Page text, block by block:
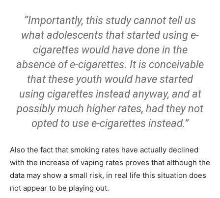
“Importantly, this study cannot tell us
what adolescents that started using e-
cigarettes would have done in the
absence of e-cigarettes. It is conceivable
that these youth would have started
using cigarettes instead anyway, and at
possibly much higher rates, had they not
opted to use e-cigarettes instead.”
Also the fact that smoking rates have actually declined
with the increase of vaping rates proves that although the
data may show a small risk, in real life this situation does
not appear to be playing out.